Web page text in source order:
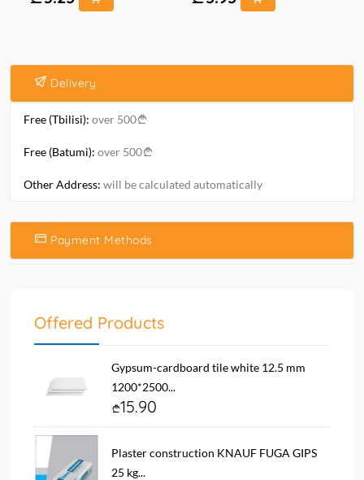
Delivery
Free (Tbilisi): over 500
Free (Batumi): over 500
Other Address: will be calculated automatically
Payment Methods
Offered Products
Gypsum-cardboard tile white 12.5 mm
1200*2500...
15.90
Plaster construction KNAUF FUGA GIPS
25 kg...